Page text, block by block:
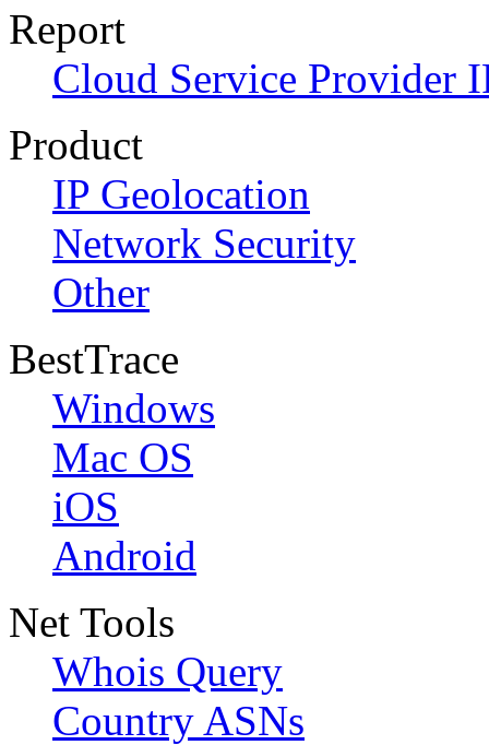
Report
Cloud Service Provider
Product
IP Geolocation
Network Security
Other
BestTrace
Windows
Mac OS
iOS
Android
Net Tools
Whois Query
Country ASNs